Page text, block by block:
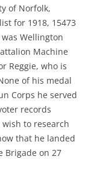
of Norfolk,
for 1918, 15473
was Wellington
Machine
Reggie, who is
of his medal
Corps he served
records
to research
that he landed
Brigade on 27